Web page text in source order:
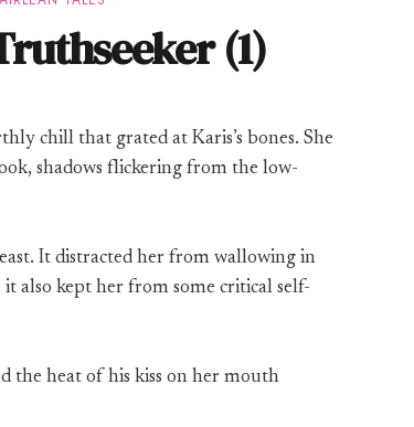
(1)
chill that grated at Karis’s bones. She
shadows flickering from the low-
It distracted her from wallowing in
also kept her from some critical self-
the heat of his kiss on her mouth